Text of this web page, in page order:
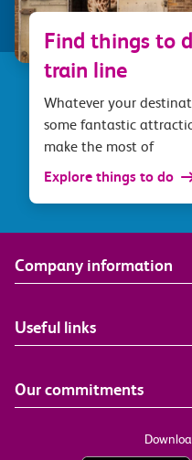
Find things to
train line
Whatever your
some fantastic
make the most of
Explore things to do
Company information
Useful links
Our commitments